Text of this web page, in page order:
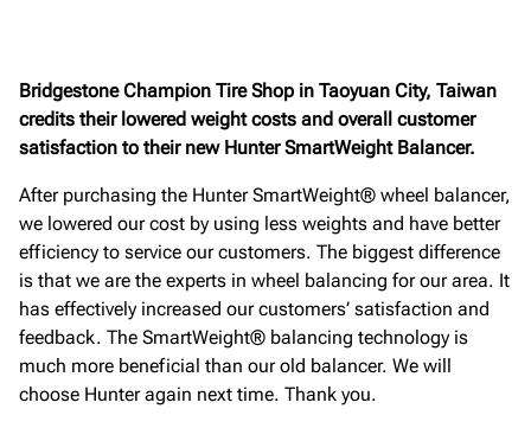
Bridgestone Champion Tire Shop in Taoyuan City, Taiwan
credits their lowered weight costs and overall customer
satisfaction to their new Hunter SmartWeight Balancer.
After purchasing the Hunter SmartWeight® wheel balancer,
we lowered our cost by using less weights and have better
efficiency to service our customers. The biggest difference
is that we are the experts in wheel balancing for our area. It
has effectively increased our customers’ satisfaction and
feedback. The SmartWeight® balancing technology is
much more beneficial than our old balancer. We will
choose Hunter again next time. Thank you.